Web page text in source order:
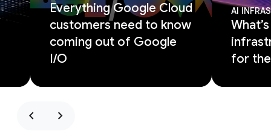
Everything Google Cloud
customers need to know
coming out of Google
I/O
AI
for
chevron_left chevron_right